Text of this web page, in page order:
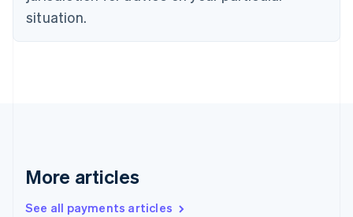
situation.
More articles
See all payments articles
English
Finland
EnglishSvenska
English
English简体中文